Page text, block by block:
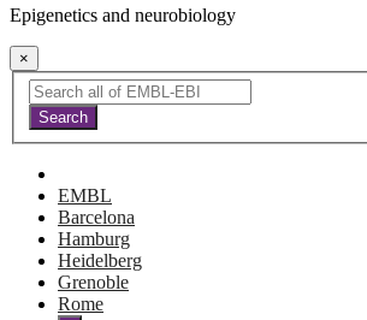
Epigenetics and neurobiology
×
EMBL
Barcelona
Hamburg
Heidelberg
Grenoble
Rome